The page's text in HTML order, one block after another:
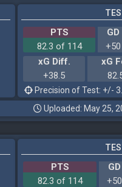
PTS GD
82.3 of 114
+50
xG Diff.
xG
+38.5
Precision of Test: +/-
Uploaded: May 25,
PTS GD
82.3 of 114
+50